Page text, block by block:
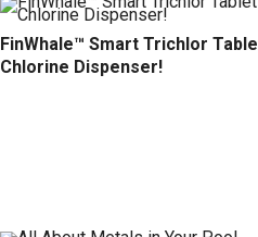
FinWhale™ Smart Trichlor
Chlorine Dispenser!